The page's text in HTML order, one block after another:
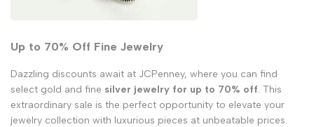
Up to 70% Off Fine Jewelry
Dazzling discounts await at JCPenney, where you can find
select gold and fine silver jewelry for up to 70% off. This
extraordinary sale is the perfect opportunity to elevate your
jewelry collection with luxurious pieces at unbeatable prices.